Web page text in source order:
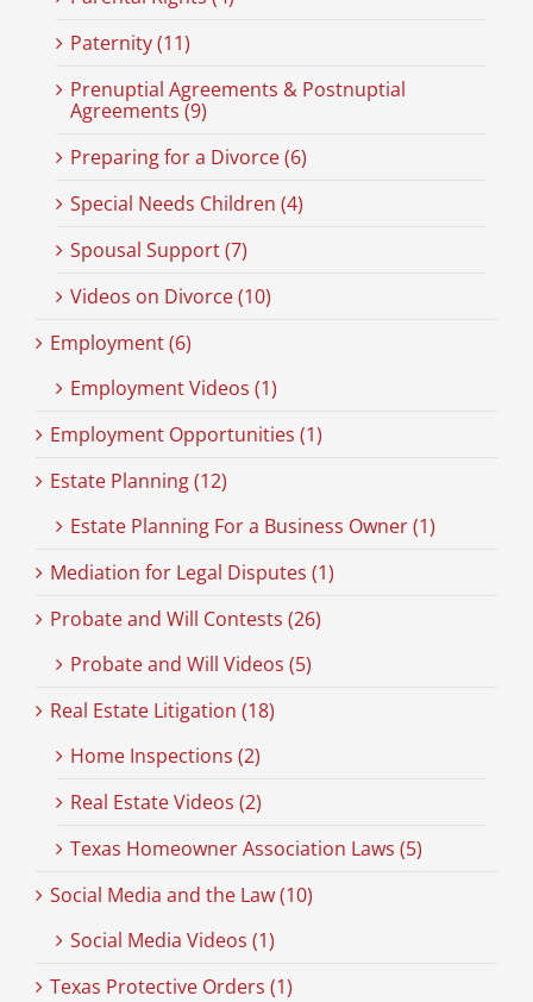
Paternity (11)
Prenuptial Agreements & Postnuptial
Agreements (9)
Preparing for a Divorce (6)
Special Needs Children (4)
Spousal Support (7)
Videos on Divorce (10)
Employment (6)
Employment Videos (1)
Employment Opportunities (1)
Estate Planning (12)
Estate Planning For a Business Owner (1)
Mediation for Legal Disputes (1)
Probate and Will Contests (26)
Probate and Will Videos (5)
Real Estate Litigation (18)
Home Inspections (2)
Real Estate Videos (2)
Texas Homeowner Association Laws (5)
Social Media and the Law (10)
Social Media Videos (1)
Texas Protective Orders (1)